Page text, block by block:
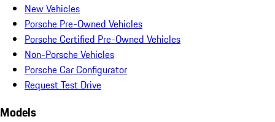
New Vehicles
Porsche Pre-Owned Vehicles
Porsche Certified Pre-Owned Vehicles
Non-Porsche Vehicles
Porsche Car Configurator
Request Test Drive
Models